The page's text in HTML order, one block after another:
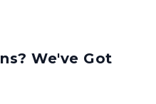
We've Got